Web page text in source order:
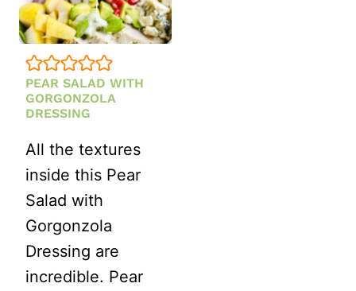
PEAR SALAD WITH
GORGONZOLA
DRESSING
All the textures
inside this Pear
Salad with
Gorgonzola
Dressing are
incredible. Pear